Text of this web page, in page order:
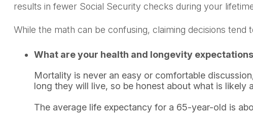
results in fewer Social Security checks during your
While the math can be confusing, claiming decisions
What are your health and longevity
Mortality is never an easy or comfortable
long they will live, so be honest about what is
The average life expectancy for a 65-year-old is